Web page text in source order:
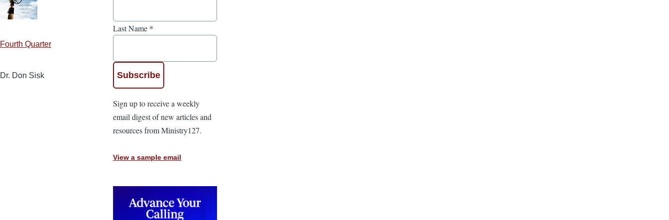
Fourth Quarter
Dr. Don Sisk
Last Name *
Sign up to receive a weekly
email digest of new articles and
resources from Ministry127.
View a sample email